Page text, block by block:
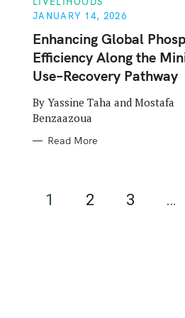
E
G
R
I
E
S
JANUARY 14, 2026
Enhancing Global
Efficiency Along the
Use–Recovery Pathway
By Yassine Taha and Mostafa
Benzaazoua
Read More
1 2 3 …